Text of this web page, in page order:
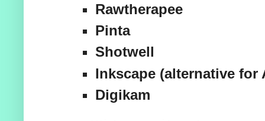
Rawtherapee
Pinta
Shotwell
Inkscape (alternative
Digikam